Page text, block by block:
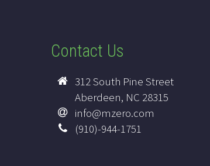
Contact Us
312 South Pine Street
Aberdeen, NC 28315
info@mzero.com
(910)-944-1751